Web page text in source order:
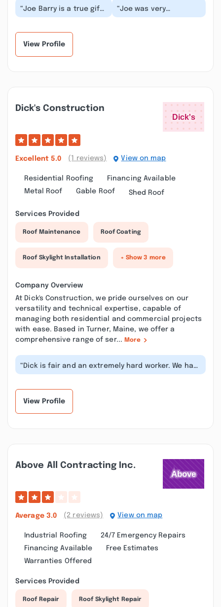
“Joe Barry is a true gift.
My husband and I have
“Joe was very
professional and did
View Profile
Dick's Construction
Excellent 5.0 (1 reviews) View on map
Residential Roofing
Financing Available
Metal Roof
Gable Roof Shed Roof
Services Provided
Roof Maintenance Roof Coating
Roof Skylight Installation + Show 3 more
Company Overview
At Dick's Construction, we pride ourselves on our
versatility and technical expertise, capable of
managing both residential and commercial projects
with ease. Based in Turner, Maine, we offer a
comprehensive range of ser... More
“Dick is fair and an extremely hard worker. We had
him strip and roof the house,...”
View Profile
Above All Contracting Inc.
Average 3.0 (2 reviews) View on map
Industrial Roofing
24/7 Emergency Repairs
Financing Available
Free Estimates
Warranties Offered
Services Provided
Roof Repair Roof Skylight Repair